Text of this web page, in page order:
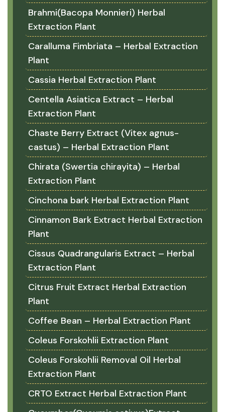
Brahmi(Bacopa Monnieri) Herbal
Extraction Plant
Caralluma Fimbriata – Herbal Extraction
Plant
Cassia Herbal Extraction Plant
Centella Asiatica Extract – Herbal
Extraction Plant
Chaste Berry Extract (Vitex agnus-
castus) – Herbal Extraction Plant
Chirata (Swertia chirayita) – Herbal
Extraction Plant
Cinchona bark Herbal Extraction Plant
Cinnamon Bark Extract Herbal Extraction
Plant
Cissus Quadrangularis Extract – Herbal
Extraction Plant
Citrus Fruit Extract Herbal Extraction
Plant
Coffee Bean – Herbal Extraction Plant
Coleus Forskohlii Extraction Plant
Coleus Forskohlii Removal Oil Herbal
Extraction Plant
CRTO Extract Herbal Extraction Plant